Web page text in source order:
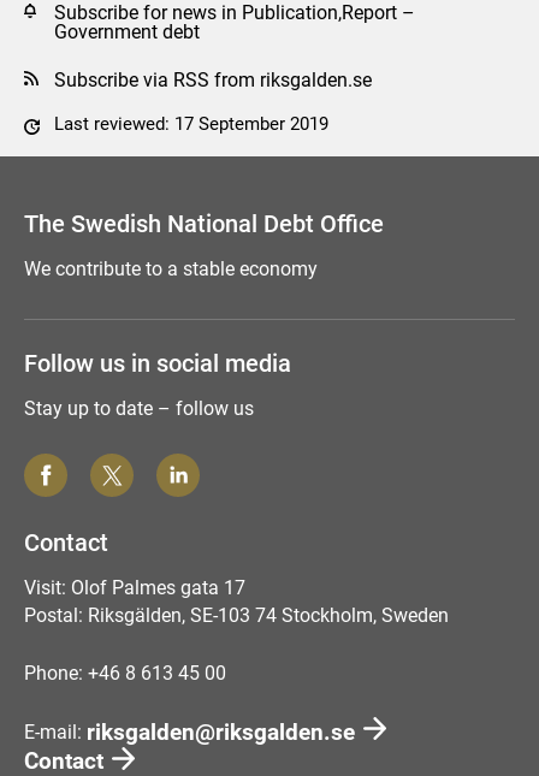
Subscribe for news in Publication,Report –
Government debt
Subscribe via RSS from riksgalden.se
Last reviewed: 17 September 2019
The Swedish National Debt Office
We contribute to a stable economy
Follow us in social media
Stay up to date – follow us
Contact
Visit: Olof Palmes gata 17
Postal: Riksgälden, SE-103 74 Stockholm, Sweden
Phone: +46 8 613 45 00
E-mail: riksgalden@riksgalden.se
Contact